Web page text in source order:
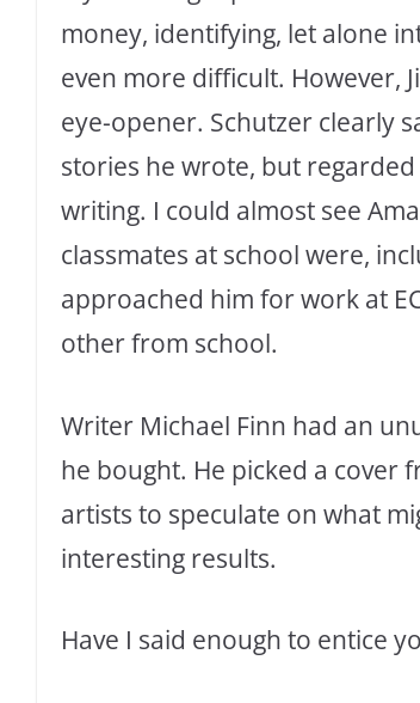
money, identifying, let alone
even more difficult. However,
eye-opener. Schutzer clearly
stories he wrote, but
writing. I could almost see
classmates at school were,
approached him for work at
other from school.
Writer Michael Finn had an
he bought. He picked a cover
artists to speculate on what
interesting results.
Have I said enough to entice